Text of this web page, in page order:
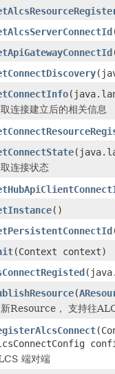
连接建立后的相关信息
连接状态
()
(Context context)
(
Resource， 支持往
端对端